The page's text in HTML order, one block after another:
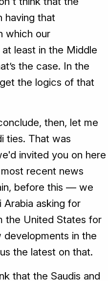
having that
which our
least in the Middle
the case. In the
the logics of that
then, let me
ties. That was
invited you on here
recent news
before this — we
Arabia asking for
the United States for
developments in the
the latest on that.
that the Saudis and